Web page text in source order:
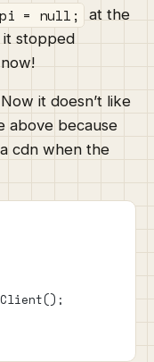
= null;
at the
it stopped
Now it doesn’t like
above because
cdn when the